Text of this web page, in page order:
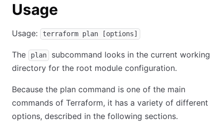
Usage
Usage: terraform plan [options]
The plan
subcommand looks in the current working
directory for the root module configuration.
Because the plan command is one of the main
commands of Terraform, it has a variety of different
options, described in the following sections.